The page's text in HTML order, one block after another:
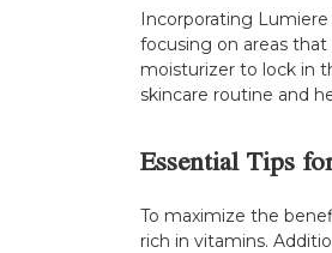
Incorporating
focusing on areas
moisturizer to lock in
skincare routine and
Essential Tips
To maximize the
rich in vitamins.